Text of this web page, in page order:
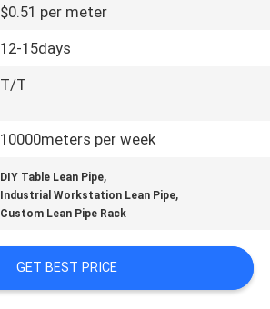
$0.51 per meter
12-15days
T/T
10000meters per week
DIY Table Lean Pipe,
Industrial Workstation Lean Pipe,
Custom Lean Pipe Rack
GET BEST PRICE